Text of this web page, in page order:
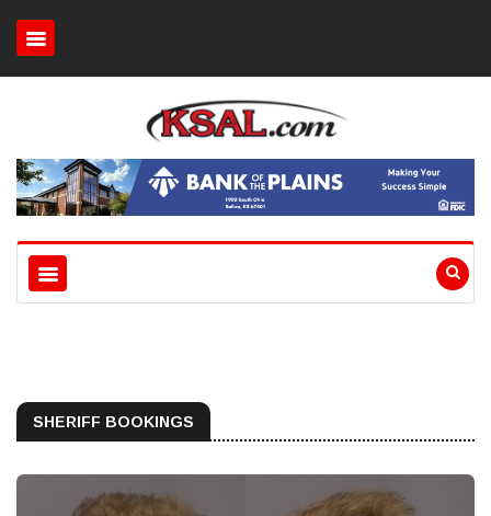
SHERIFF BOOKINGS